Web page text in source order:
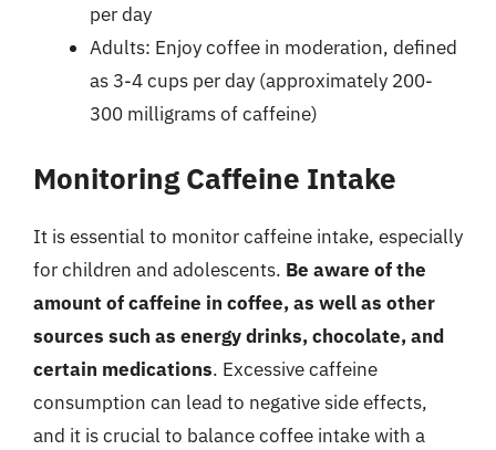
per day
Adults: Enjoy coffee in moderation, defined
as 3-4 cups per day (approximately 200-
300 milligrams of caffeine)
Monitoring Caffeine Intake
It is essential to monitor caffeine intake, especially
for children and adolescents. Be aware of the
amount of caffeine in coffee, as well as other
sources such as energy drinks, chocolate, and
certain medications. Excessive caffeine
consumption can lead to negative side effects,
and it is crucial to balance coffee intake with a